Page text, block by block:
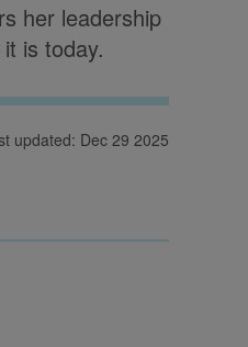
her leadership
is today.
updated: Dec 29 2025